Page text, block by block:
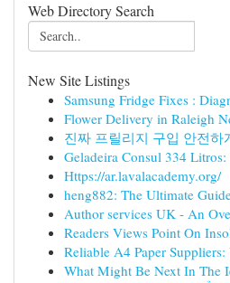
Web Directory Search
New Site Listings
Samsung Fridge Fixes :
Flower Delivery in Raleigh
진짜 프릴리지 구입 안전하
Geladeira Consul 334
Https://ar.lavalacademy.org/
heng882: The Ultimate
Author services UK - An
Readers Views Point On
Reliable A4 Paper
What Might Be Next In The